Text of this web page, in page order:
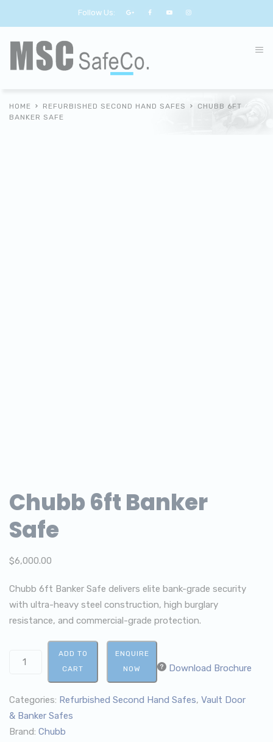
Follow Us:
HOME REFURBISHED SECOND HAND SAFES
CHUBB 6FT
BANKER SAFE
Chubb 6ft Banker
Safe
$6,000.00
Chubb 6ft Banker Safe delivers elite bank-grade security
with ultra-heavy steel construction, high burglary
resistance, and commercial-grade protection.
ADD TO
CART
ENQUIRE
NOW
Download Brochure
Categories: Refurbished Second Hand Safes, Vault Door
& Banker Safes
Brand: Chubb